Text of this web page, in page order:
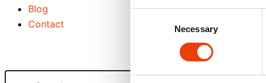
Necessary
Blog
Contact